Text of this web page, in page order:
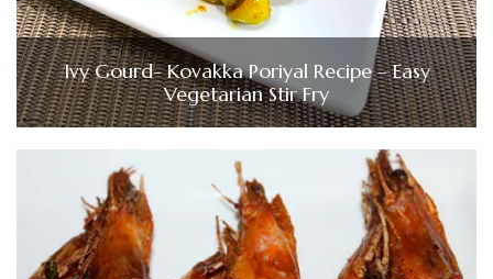
Ivy Gourd- Kovakka Poriyal Recipe – Easy
Vegetarian Stir Fry